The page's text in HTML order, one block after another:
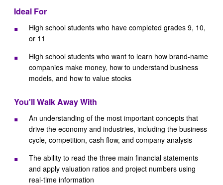
Ideal For
High school students who have completed grades 9, 10,
or 11
High school students who want to learn how brand-name
companies make money, how to understand business
models, and how to value stocks
You'll Walk Away With
An understanding of the most important concepts that
drive the economy and industries, including the business
cycle, competition, cash flow, and company analysis
The ability to read the three main financial statements
and apply valuation ratios and project numbers using
real-time information